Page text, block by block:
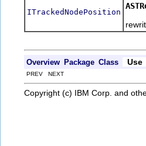
ITrackedNodePosition
Overview Package Class Use
PREV NEXT
Copyright (c) IBM Corp. and